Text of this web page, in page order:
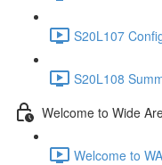
S20L107
S20L108
Welcome to Wide
Welcome to